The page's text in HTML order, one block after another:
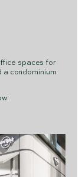
spaces for
a condominium